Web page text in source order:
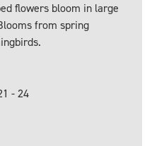
flowers bloom in large
from spring
- 24